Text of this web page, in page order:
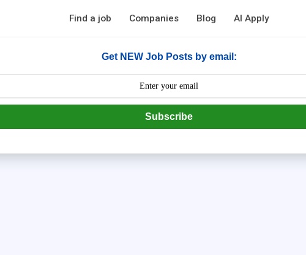
Get NEW Job Posts by email:
Subscribe
Find a job Companies Blog AI Apply